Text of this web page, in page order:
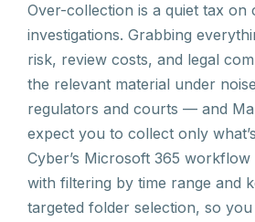
Over-collection is a quiet tax on
investigations. Grabbing
risk, review costs, and legal
the relevant material under
regulators and courts — and
expect you to collect only
Cyber’s Microsoft 365
with filtering by time range and
targeted folder selection, so